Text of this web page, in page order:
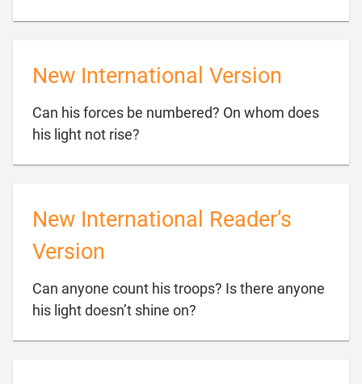
New International Version
Can his forces be numbered? On whom does
his light not rise?
New International Reader’s
Version
Can anyone count his troops? Is there anyone
his light doesn’t shine on?